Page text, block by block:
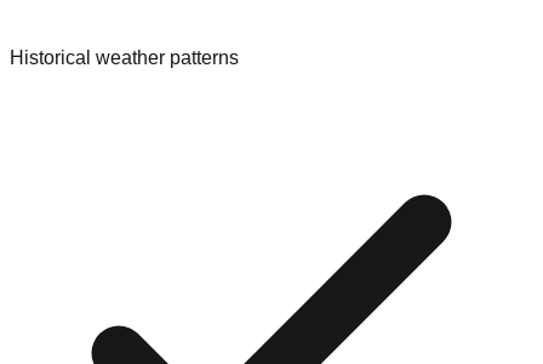
Historical weather patterns